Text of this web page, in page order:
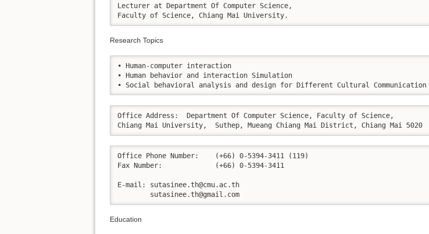
Lecturer at Department Of Computer Science,
Faculty of Science, Chiang Mai University.
Research Topics
• Human-computer interaction
• Human behavior and interaction Simulation
• Social behavioral analysis and design for Different Cultural Communication
Office Address:  Department Of Computer Science, Faculty of Science,
Chiang Mai University,  Suthep, Mueang Chiang Mai District, Chiang Mai 5020
Office Phone Number:  	(+66) 0-5394-3411 (119)
Fax Number:	        (+66) 0-5394-3411
E-mail:	sutasinee.th@cmu.ac.th
	sutasinee.th@gmail.com
Education